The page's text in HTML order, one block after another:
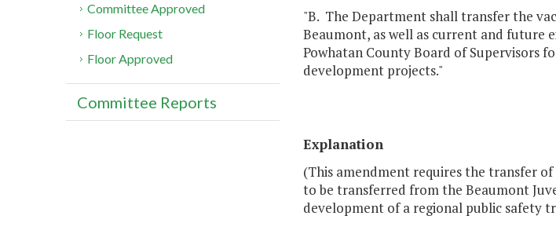
"B. The Department shall transfer the
Beaumont, as well as current and future
Powhatan County Board of Supervisors
development projects."
Explanation
(This amendment requires the transfer
to be transferred from the Beaumont
development of a regional public safety
Committee Approved
Floor Request
Floor Approved
Committee Reports